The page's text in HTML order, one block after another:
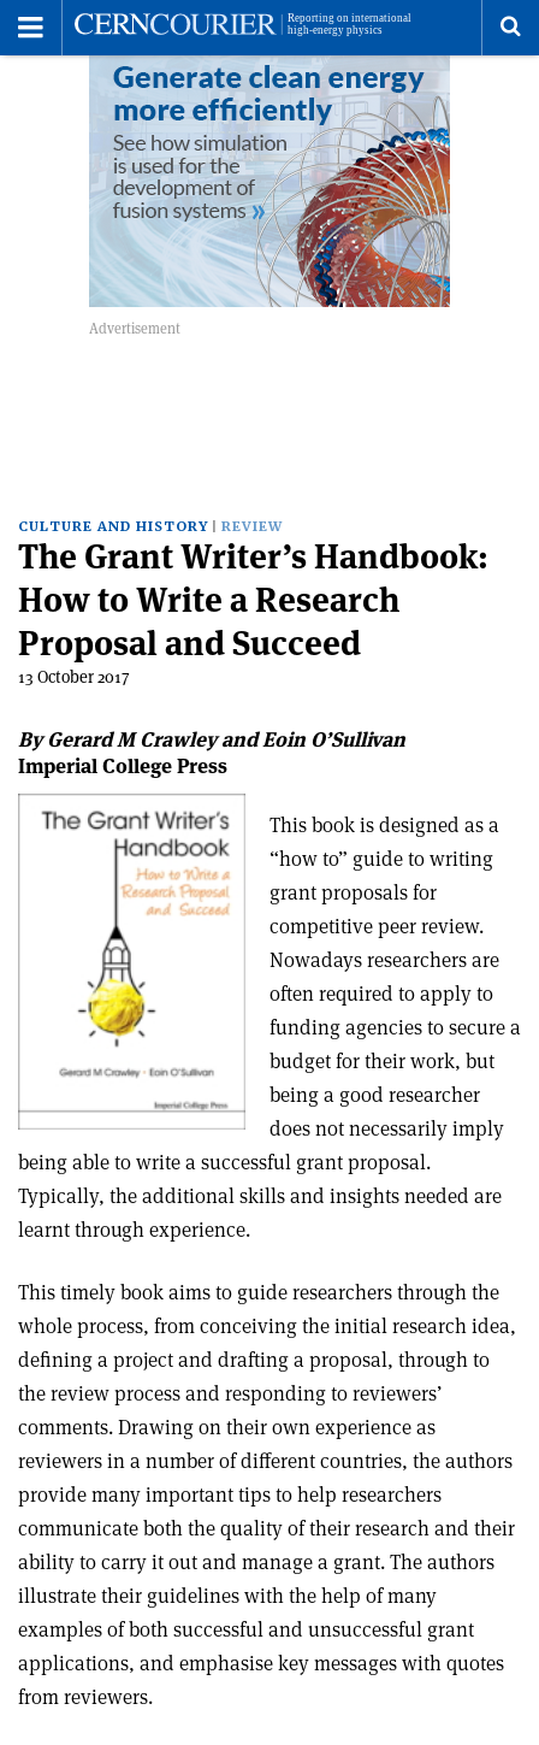
CULTURE AND HISTORY REVIEW
The Grant Writer’s Handbook:
How to Write a Research
Proposal and Succeed
13 October 2017
By Gerard M Crawley and Eoin O’Sullivan
Imperial College Press
This book is designed as a
“how to” guide to writing
grant proposals for
competitive peer review.
Nowadays researchers are
often required to apply to
funding agencies to secure a
budget for their work, but
being a good researcher
does not necessarily imply
being able to write a successful grant proposal.
Typically, the additional skills and insights needed are
learnt through experience.
This timely book aims to guide researchers through the
whole process, from conceiving the initial research idea,
defining a project and drafting a proposal, through to
the review process and responding to reviewers’
comments. Drawing on their own experience as
reviewers in a number of different countries, the authors
provide many important tips to help researchers
communicate both the quality of their research and their
ability to carry it out and manage a grant. The authors
illustrate their guidelines with the help of many
examples of both successful and unsuccessful grant
applications, and emphasise key messages with quotes
from reviewers.